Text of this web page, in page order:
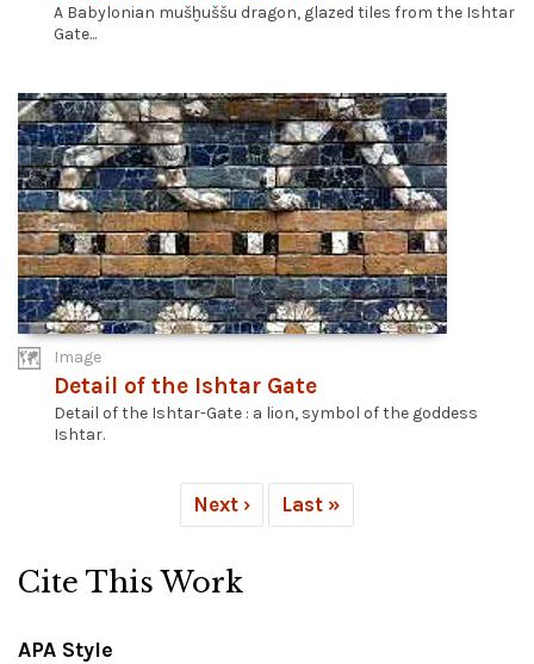
A Babylonian mušḫuššu dragon, glazed tiles from the Ishtar
Gate...
Image
Detail of the Ishtar Gate
Detail of the Ishtar-Gate : a lion, symbol of the goddess
Ishtar.
Next › Last »
Cite This Work
APA Style